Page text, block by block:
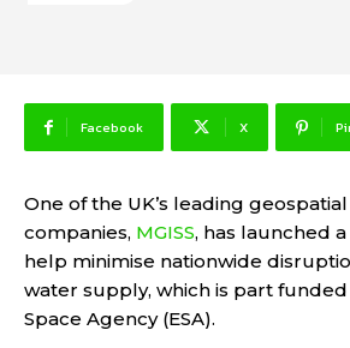
Facebook X
One of the UK’s leading
companies, MGISS, has launched
help minimise nationwide
water supply, which is part
Space Agency (ESA).